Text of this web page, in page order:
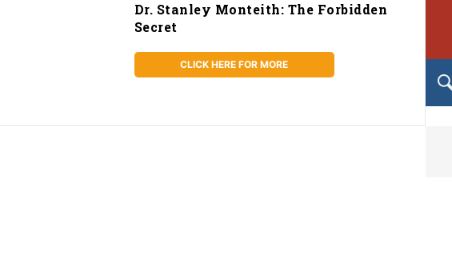
Dr. Stanley Monteith: The Forbidden
Secret
CLICK HERE FOR MORE